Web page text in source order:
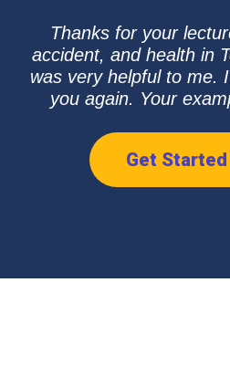
Thanks for your
accident, and health in
was very helpful to me.
you again. Your
Get Started